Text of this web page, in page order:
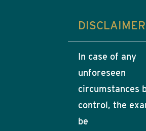
DISCLAIMER
In case of any
unforeseen
circumstances
control, the
be